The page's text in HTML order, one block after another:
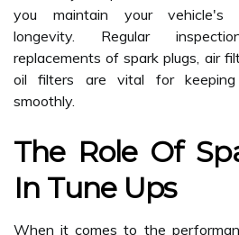
you maintain your vehicle's
longevity. Regular
replacements of spark plugs, air
oil filters are vital for keeping
smoothly.
The Role Of
In Tune Ups
When it comes to the